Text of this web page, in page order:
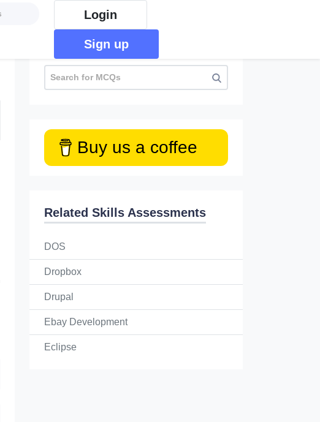
Login
Sign up
Choose the correct statement for Docker Compose.
Buy us a coffee
Related Skills Assessments
DOS
Dropbox
Drupal
Ebay Development
Eclipse